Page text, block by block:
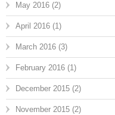
May 2016 (2)
April 2016 (1)
March 2016 (3)
February 2016 (1)
December 2015 (2)
November 2015 (2)